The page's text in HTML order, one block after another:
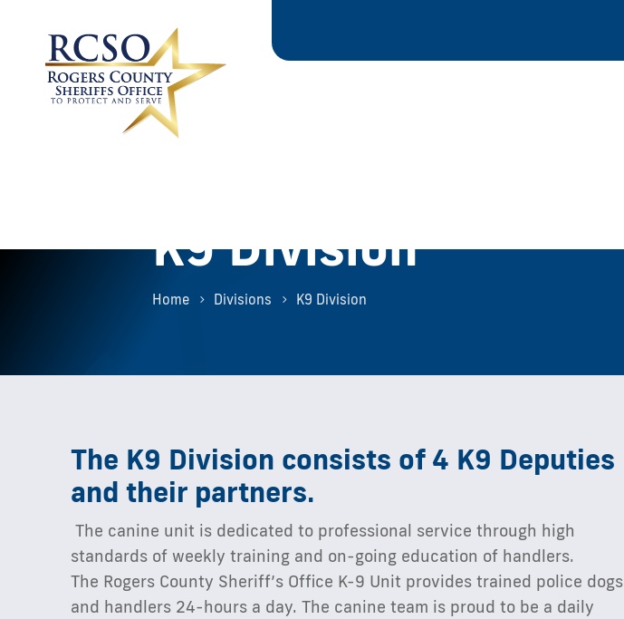
K9 Division
Home Divisions K9 Division
The K9 Division consists of 4 K9 Deputies
and their partners.
The canine unit is dedicated to professional service through high
standards of weekly training and on-going education of handlers.
The Rogers County Sheriff’s Office K-9 Unit provides trained police dogs
and handlers 24-hours a day. The canine team is proud to be a daily